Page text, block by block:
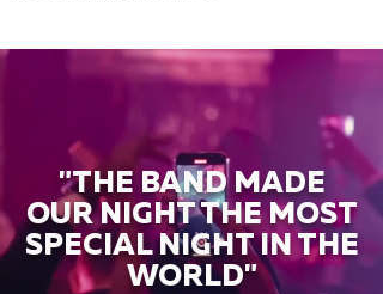
"THE BAND MADE
OUR NIGHT THE MOST
SPECIAL NIGHT IN THE
WORLD"